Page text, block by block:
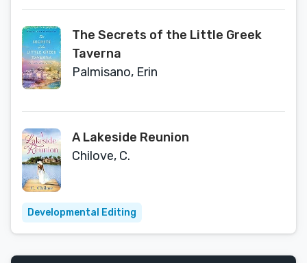
The Secrets of the Little Greek
Taverna
Palmisano, Erin
A Lakeside Reunion
Chilove, C.
Developmental Editing